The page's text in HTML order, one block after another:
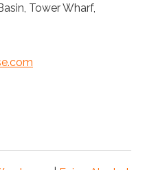
Tower Wharf,